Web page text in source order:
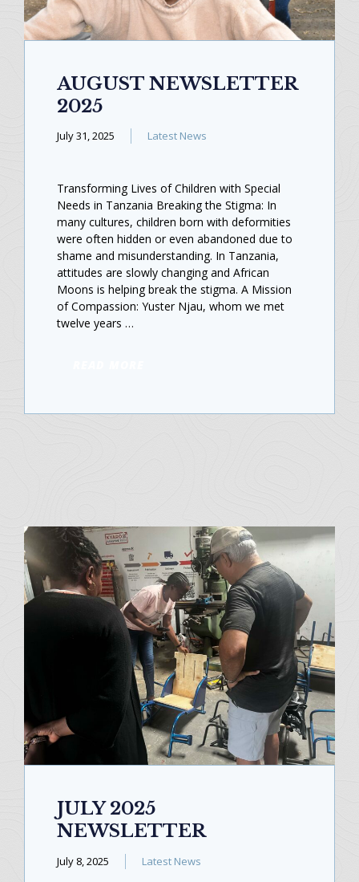
AUGUST NEWSLETTER
2025
July 31, 2025 Latest News
Transforming Lives of Children with Special
Needs in Tanzania Breaking the Stigma: In
many cultures, children born with deformities
were often hidden or even abandoned due to
shame and misunderstanding. In Tanzania,
attitudes are slowly changing and African
Moons is helping break the stigma. A Mission
of Compassion: Yuster Njau, whom we met
twelve years …
JULY 2025
NEWSLETTER
July 8, 2025 Latest News